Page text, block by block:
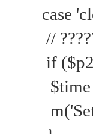
case
//
if
$time
m('Set